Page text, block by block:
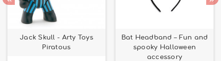
Jack Skull - Arty Toys
Piratous
Bat Headband – Fun and
spooky Halloween
accessory